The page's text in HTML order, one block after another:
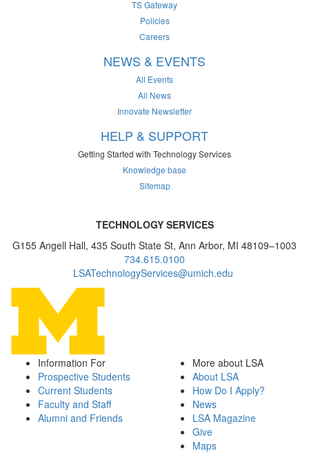
TS Gateway
Policies
Careers
NEWS & EVENTS
All Events
All News
Innovate Newsletter
HELP & SUPPORT
Getting Started with Technology Services
Knowledge base
Sitemap
TECHNOLOGY SERVICES
G155 Angell Hall, 435 South State St, Ann Arbor, MI 48109–1003
734.615.0100
LSATechnologyServices@umich.edu
Information For
Prospective Students
Current Students
Faculty and Staff
Alumni and Friends
More about LSA
About LSA
How Do I Apply?
News
LSA Magazine
Give
Maps